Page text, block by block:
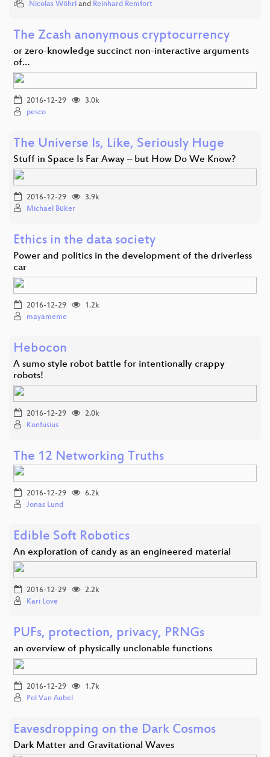
Nicolas Wöhrl and Reinhard Remfort
The Zcash anonymous cryptocurrency
or zero-knowledge succinct non-interactive arguments
of…
2016-12-29
3.0k
pesco
The Universe Is, Like, Seriously Huge
Stuff in Space Is Far Away – but How Do We Know?
2016-12-29
3.9k
Michael Büker
Ethics in the data society
Power and politics in the development of the driverless
car
2016-12-29
1.2k
mayameme
Hebocon
A sumo style robot battle for intentionally crappy
robots!
2016-12-29
2.0k
Konfusius
The 12 Networking Truths
2016-12-29
6.2k
Jonas Lund
Edible Soft Robotics
An exploration of candy as an engineered material
2016-12-29
2.2k
Kari Love
PUFs, protection, privacy, PRNGs
an overview of physically unclonable functions
2016-12-29
1.7k
Pol Van Aubel
Eavesdropping on the Dark Cosmos
Dark Matter and Gravitational Waves